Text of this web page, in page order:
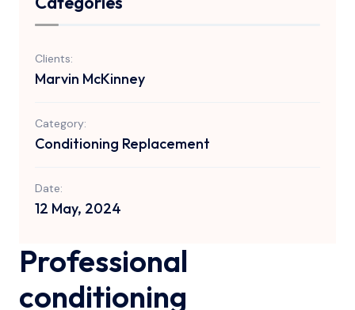
Professional
conditioning
Clients:
Marvin McKinney
Category:
Conditioning Replacement
Date:
12 May, 2024